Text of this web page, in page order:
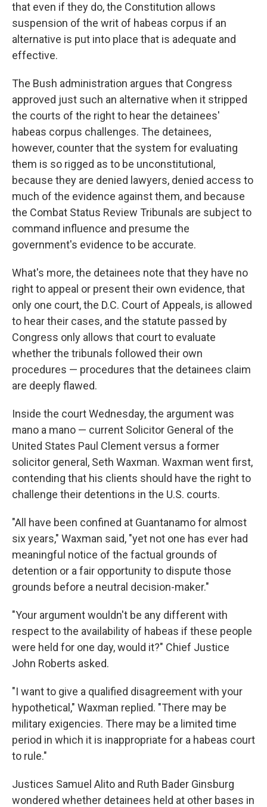
that even if they do, the Constitution allows
suspension of the writ of habeas corpus if an
alternative is put into place that is adequate and
effective.
The Bush administration argues that Congress
approved just such an alternative when it stripped
the courts of the right to hear the detainees'
habeas corpus challenges. The detainees,
however, counter that the system for evaluating
them is so rigged as to be unconstitutional,
because they are denied lawyers, denied access to
much of the evidence against them, and because
the Combat Status Review Tribunals are subject to
command influence and presume the
government's evidence to be accurate.
What's more, the detainees note that they have no
right to appeal or present their own evidence, that
only one court, the D.C. Court of Appeals, is allowed
to hear their cases, and the statute passed by
Congress only allows that court to evaluate
whether the tribunals followed their own
procedures — procedures that the detainees claim
are deeply flawed.
Inside the court Wednesday, the argument was
mano a mano — current Solicitor General of the
United States Paul Clement versus a former
solicitor general, Seth Waxman. Waxman went first,
contending that his clients should have the right to
challenge their detentions in the U.S. courts.
"All have been confined at Guantanamo for almost
six years," Waxman said, "yet not one has ever had
meaningful notice of the factual grounds of
detention or a fair opportunity to dispute those
grounds before a neutral decision-maker."
"Your argument wouldn't be any different with
respect to the availability of habeas if these people
were held for one day, would it?" Chief Justice
John Roberts asked.
"I want to give a qualified disagreement with your
hypothetical," Waxman replied. "There may be
military exigencies. There may be a limited time
period in which it is inappropriate for a habeas court
to rule."
Justices Samuel Alito and Ruth Bader Ginsburg
wondered whether detainees held at other bases in